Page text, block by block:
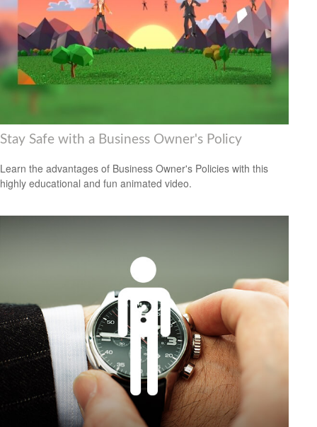
Stay Safe with a Business Owner's Policy
Learn the advantages of Business Owner's Policies with this
highly educational and fun animated video.